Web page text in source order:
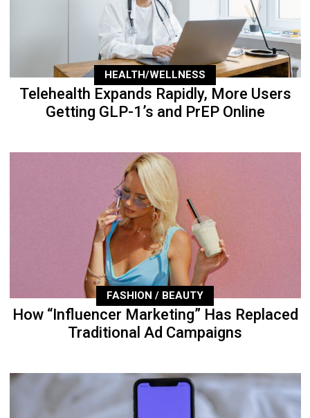
HEALTH/WELLNESS
Telehealth Expands Rapidly, More Users
Getting GLP-1’s and PrEP Online
FASHION / BEAUTY
How “Influencer Marketing” Has Replaced
Traditional Ad Campaigns